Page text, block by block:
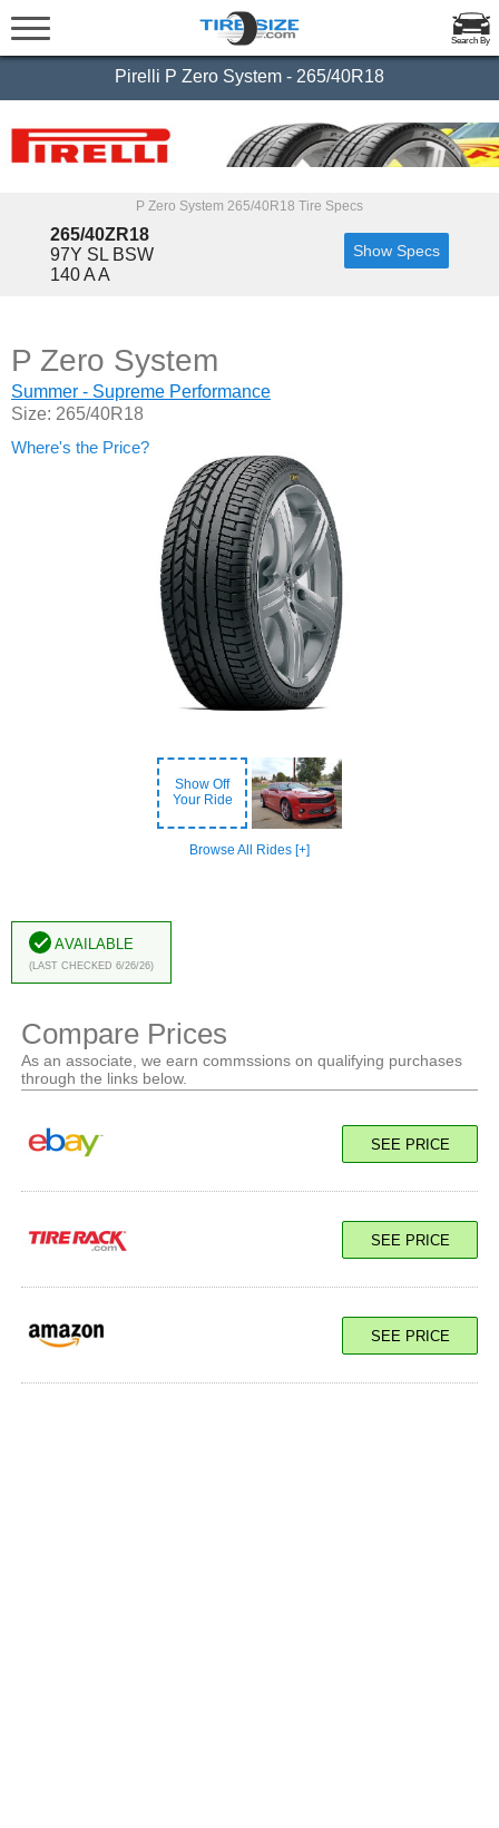
Search By
Pirelli P Zero System - 265/40R18
P Zero System 265/40R18 Tire Specs
265/40ZR18
97Y SL BSW
140 A A
Show Specs
Show Off
Your Ride
Browse All Rides [+]
P Zero System
Summer - Supreme Performance
Size: 265/40R18
Where's the Price?
Available
(Last Checked 6/26/26)
Compare Prices
As an associate, we earn commssions on qualifying purchases
through the links below.
SEE PRICE
SEE PRICE
SEE PRICE